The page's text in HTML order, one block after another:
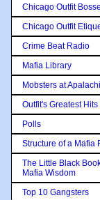
Chicago Outfit
Chicago Outfit
Crime Beat Radio
Mafia Library
Mobsters at
Outfit's Greatest Hits
Polls
Structure of a Mafia
The Little Black
Mafia Wisdom
Top 10 Gangsters